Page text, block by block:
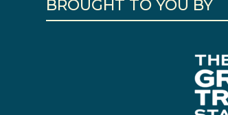
BROUGHT TO YOU BY